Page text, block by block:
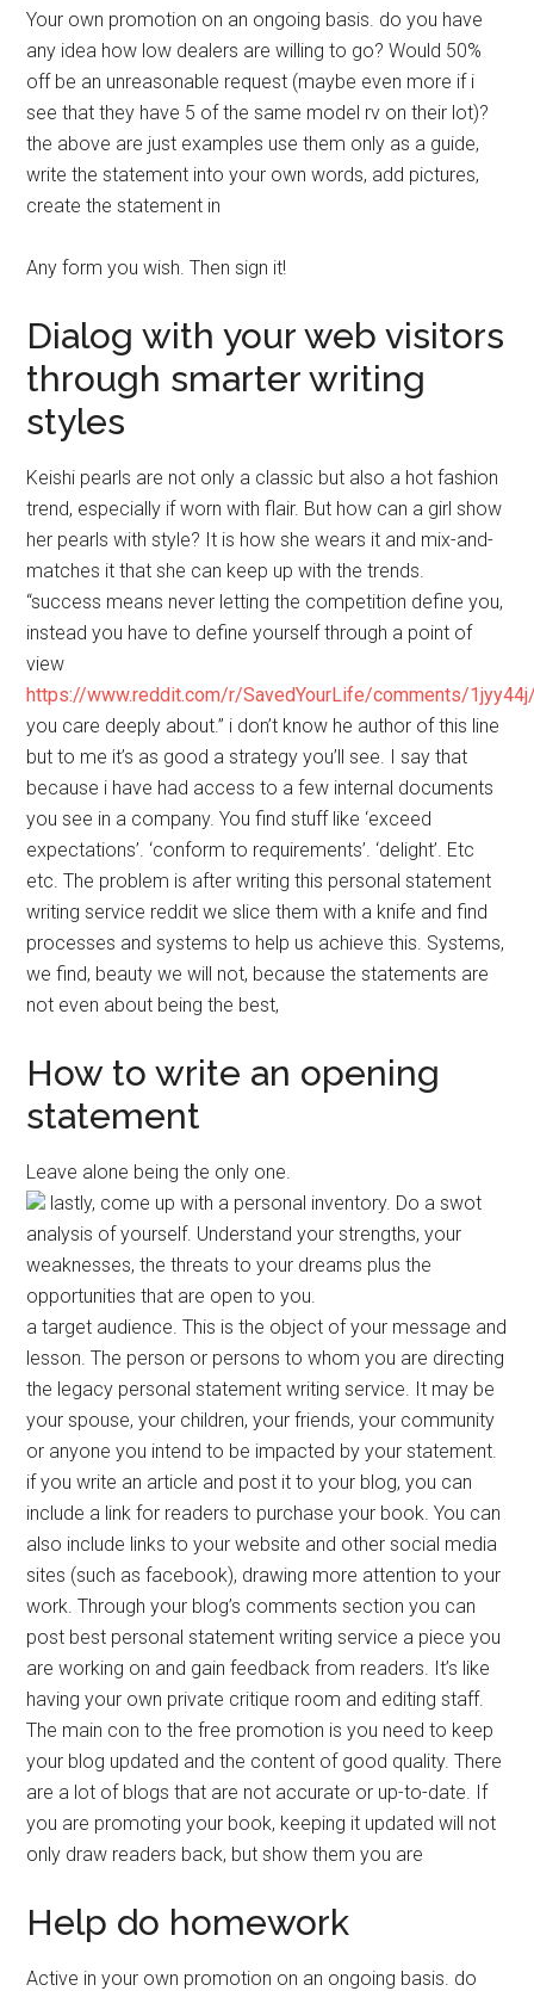
Your own promotion on an ongoing basis. do you have
any idea how low dealers are willing to go? Would 50%
off be an unreasonable request (maybe even more if i
see that they have 5 of the same model rv on their lot)?
the above are just examples use them only as a guide,
write the statement into your own words, add pictures,
create the statement in
Any form you wish. Then sign it!
Dialog with your web visitors
through smarter writing
styles
Keishi pearls are not only a classic but also a hot fashion
trend, especially if worn with flair. But how can a girl show
her pearls with style? It is how she wears it and mix-and-
matches it that she can keep up with the trends.
“success means never letting the competition define you,
instead you have to define yourself through a point of
view
https://www.reddit.com/r/SavedYourLife/comments/
you care deeply about.” i don’t know he author of this line
but to me it’s as good a strategy you’ll see. I say that
because i have had access to a few internal documents
you see in a company. You find stuff like ‘exceed
expectations’. ‘conform to requirements’. ‘delight’. Etc
etc. The problem is after writing this personal statement
writing service reddit we slice them with a knife and find
processes and systems to help us achieve this. Systems,
we find, beauty we will not, because the statements are
not even about being the best,
How to write an opening
statement
Leave alone being the only one.
lastly, come up with a personal inventory. Do a swot
analysis of yourself. Understand your strengths, your
weaknesses, the threats to your dreams plus the
opportunities that are open to you.
a target audience. This is the object of your message and
lesson. The person or persons to whom you are directing
the legacy personal statement writing service. It may be
your spouse, your children, your friends, your community
or anyone you intend to be impacted by your statement.
if you write an article and post it to your blog, you can
include a link for readers to purchase your book. You can
also include links to your website and other social media
sites (such as facebook), drawing more attention to your
work. Through your blog’s comments section you can
post best personal statement writing service a piece you
are working on and gain feedback from readers. It’s like
having your own private critique room and editing staff.
The main con to the free promotion is you need to keep
your blog updated and the content of good quality. There
are a lot of blogs that are not accurate or up-to-date. If
you are promoting your book, keeping it updated will not
only draw readers back, but show them you are
Help do homework
Active in your own promotion on an ongoing basis. do